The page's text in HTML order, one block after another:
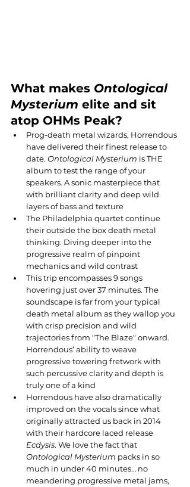
What makes Ontological
Mysterium elite and sit
atop OHMs Peak?
Prog-death metal wizards, Horrendous
have delivered their finest release to
date. Ontological Mysterium is THE
album to test the range of your
speakers. A sonic masterpiece that
with brilliant clarity and deep wild
layers of bass and texture
The Philadelphia quartet continue
their outside the box death metal
thinking. Diving deeper into the
progressive realm of pinpoint
mechanics and wild contrast
This trip encompasses 9 songs
hovering just over 37 minutes. The
soundscape is far from your typical
death metal album as they wallop you
with crisp precision and wild
trajectories from "The Blaze" onward.
Horrendous’ ability to weave
progressive towering fretwork with
such percussive clarity and depth is
truly one of a kind
Horrendous have also dramatically
improved on the vocals since what
originally attracted us back in 2014
with their hardcore laced release
Ecdysis. We love the fact that
Ontological Mysterium packs in so
much in under 40 minutes… no
meandering progressive metal jams,